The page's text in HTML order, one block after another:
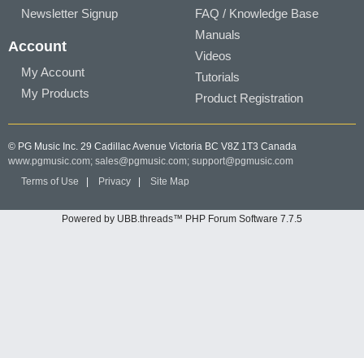
Newsletter Signup
Account
My Account
My Products
FAQ / Knowledge Base
Manuals
Videos
Tutorials
Product Registration
© PG Music Inc. 29 Cadillac Avenue Victoria BC V8Z 1T3 Canada
www.pgmusic.com; sales@pgmusic.com; support@pgmusic.com
Terms of Use
Privacy Site Map
Powered by UBB.threads™ PHP Forum Software 7.7.5